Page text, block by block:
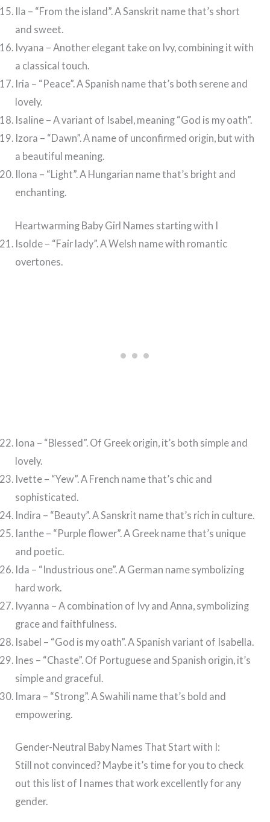
Ila – “From the island”. A Sanskrit name that’s short
and sweet.
Ivyana – Another elegant take on Ivy, combining it with
a classical touch.
Iria – “Peace”. A Spanish name that’s both serene and
lovely.
Isaline – A variant of Isabel, meaning “God is my oath”.
Izora – “Dawn”. A name of unconfirmed origin, but with
a beautiful meaning.
Ilona – “Light”. A Hungarian name that’s bright and
enchanting.
Heartwarming Baby Girl Names starting with I
Isolde – “Fair lady”. A Welsh name with romantic
overtones.
Iona – “Blessed”. Of Greek origin, it’s both simple and
lovely.
Ivette – “Yew”. A French name that’s chic and
sophisticated.
Indira – “Beauty”. A Sanskrit name that’s rich in culture.
Ianthe – “Purple flower”. A Greek name that’s unique
and poetic.
Ida – “Industrious one”. A German name symbolizing
hard work.
Ivyanna – A combination of Ivy and Anna, symbolizing
grace and faithfulness.
Isabel – “God is my oath”. A Spanish variant of Isabella.
Ines – “Chaste”. Of Portuguese and Spanish origin, it’s
simple and graceful.
Imara – “Strong”. A Swahili name that’s bold and
empowering.
Gender-Neutral Baby Names That Start with I:
Still not convinced? Maybe it’s time for you to check
out this list of I names that work excellently for any
gender.